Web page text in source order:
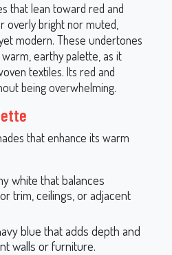
that lean toward red and
overly bright nor muted,
modern. These undertones
earthy palette, as it
textiles. Its red and
being overwhelming.
that enhance its warm
white that balances
trim, ceilings, or adjacent
blue that adds depth and
walls or furniture.